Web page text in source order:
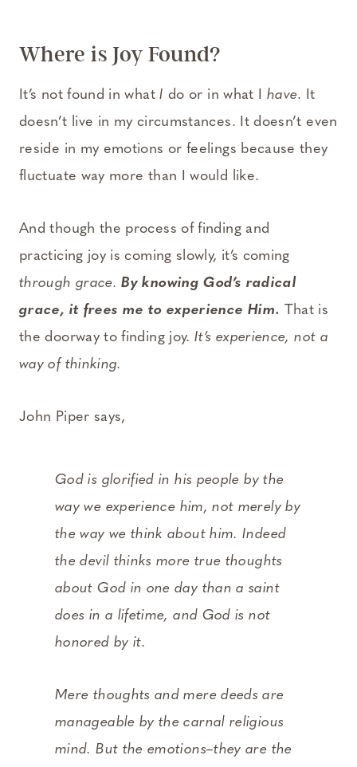
Where is Joy Found?
It’s not found in whatI do or in what I have. It
doesn’t live in my circumstances. It doesn’t even
reside in my emotions or feelings because they
fluctuate way more than I would like.
And though the process of finding and
practicing joy is coming slowly, it’s coming
through grace.By knowing God’s radical
grace, it frees me to experience Him. That is
the doorway to finding joy. It’s experience, not a
way of thinking.
John Piper says,
God is glorified in his people by the
way we experience him, not merely by
the way we think about him. Indeed
the devil thinks more true thoughts
about God in one day than a saint
does in a lifetime, and God is not
honored by it.
Mere thoughts and mere deeds are
manageable by the carnal religious
mind. But the emotions–they are the